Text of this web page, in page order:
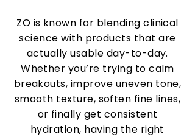
ZO is known for blending clinical
science with products that are
actually usable day-to-day.
Whether you’re trying to calm
breakouts, improve uneven tone,
smooth texture, soften fine lines,
or finally get consistent
hydration, having the right